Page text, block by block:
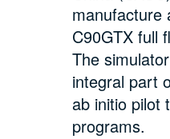
manufacture
C90GTX full
The
integral part
ab initio pilot
programs.